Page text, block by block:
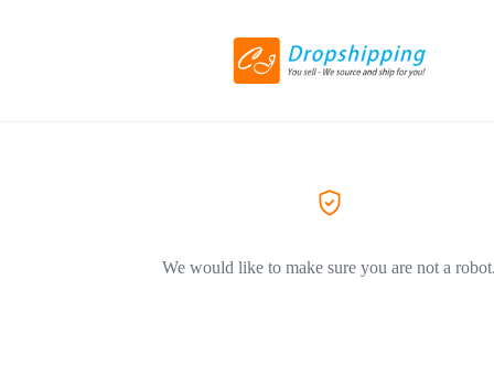
We would like to make sure you are not a